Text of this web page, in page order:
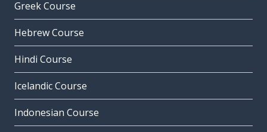
Greek Course
Hebrew Course
Hindi Course
Icelandic Course
Indonesian Course